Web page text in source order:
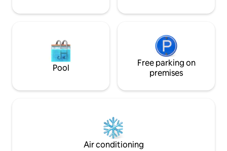
Pool
Free parking on
premises
Air conditioning